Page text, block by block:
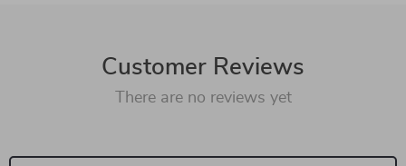
Customer Reviews
There are no reviews yet